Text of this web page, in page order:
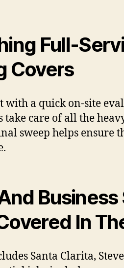
Full-
Covers
with a quick on-site
take care of all the
sweep helps ensure
In
Santa Clarita,